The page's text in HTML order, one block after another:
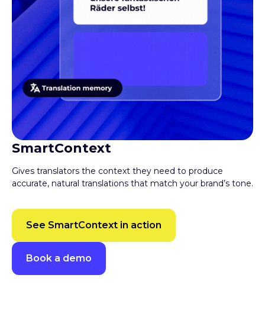
SmartContext
Gives translators the context they need to produce
accurate, natural translations that match your brand’s tone.
See SmartContext in action
Book a demo